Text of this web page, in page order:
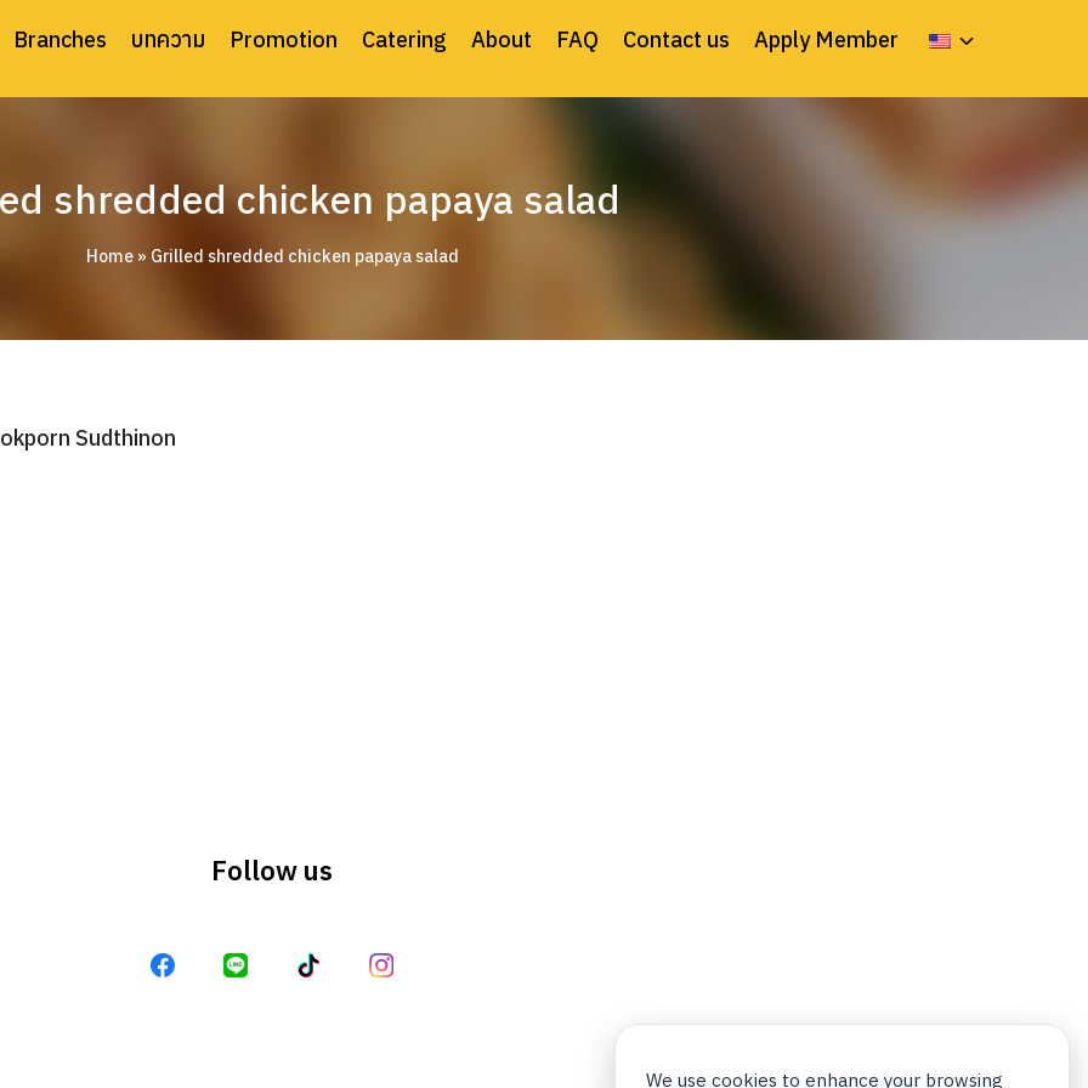
Branches บทความ Promotion Catering About FAQ Contact us Apply Member
shredded chicken papaya salad
Home» Grilled shredded chicken papaya salad
Sudthinon
Follow us
We use cookies to enhance your browsing